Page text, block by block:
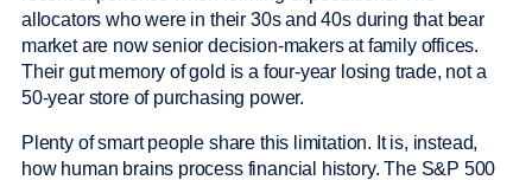
allocators who were in their 30s and 40s during that bear
market are now senior decision-makers at family offices.
Their gut memory of gold is a four-year losing trade, not a
50-year store of purchasing power.
Plenty of smart people share this limitation. It is, instead,
how human brains process financial history. The S&P 500